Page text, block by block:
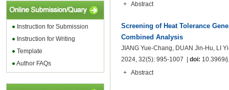
Instruction for Submission
Instruction for Writing
Template
Author FAQs
+
Abstract
Screening of Heat Tolerance
Combined Analysis
JIANG Yue-Chang, DUAN Jin-Hu, LI
2024, 32(5): 995-1007 | doi: 10.3969/
+
Abstract